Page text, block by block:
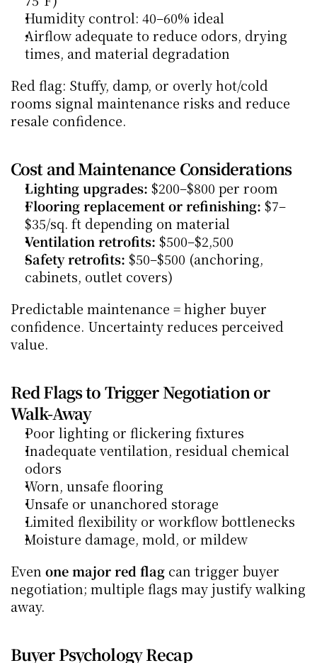
Humidity control: 40–60% ideal
Airflow adequate to reduce odors, drying
times, and material degradation
Red flag: Stuffy, damp, or overly hot/cold
rooms signal maintenance risks and reduce
resale confidence.
Cost and Maintenance Considerations
Lighting upgrades: $200–$800 per room
Flooring replacement or refinishing: $7–
$35/sq. ft depending on material
Ventilation retrofits: $500–$2,500
Safety retrofits: $50–$500 (anchoring,
cabinets, outlet covers)
Predictable maintenance = higher buyer
confidence. Uncertainty reduces perceived
value.
Red Flags to Trigger Negotiation or
Walk-Away
Poor lighting or flickering fixtures
Inadequate ventilation, residual chemical
odors
Worn, unsafe flooring
Unsafe or unanchored storage
Limited flexibility or workflow bottlenecks
Moisture damage, mold, or mildew
Even one major red flag can trigger buyer
negotiation; multiple flags may justify walking
away.
Buyer Psychology Recap